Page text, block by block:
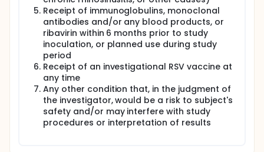
Receipt of immunoglobulins, monoclonal
antibodies and/or any blood products, or
ribavirin within 6 months prior to study
inoculation, or planned use during study
period
Receipt of an investigational RSV vaccine at
any time
Any other condition that, in the judgment of
the investigator, would be a risk to subject's
safety and/or may interfere with study
procedures or interpretation of results